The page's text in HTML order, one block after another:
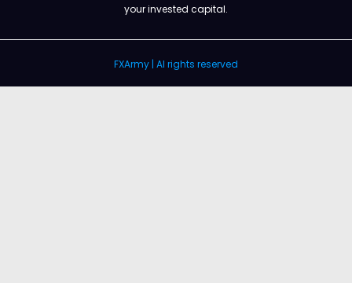
your invested capital.
FXArmy | Al rights reserved